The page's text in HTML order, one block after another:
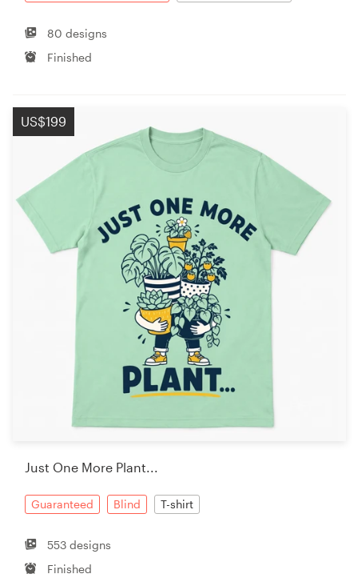
80 designs
Finished
US$199
Just One More Plant...
Guaranteed Blind T-shirt
553 designs
Finished